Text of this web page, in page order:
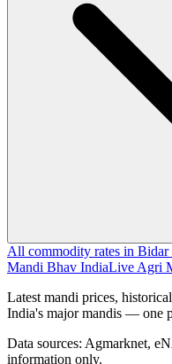
All commodity rates in
Mandi Bhav IndiaLive Agri
Latest mandi prices,
India's major mandis — one
Data sources: Agmarknet,
information only.